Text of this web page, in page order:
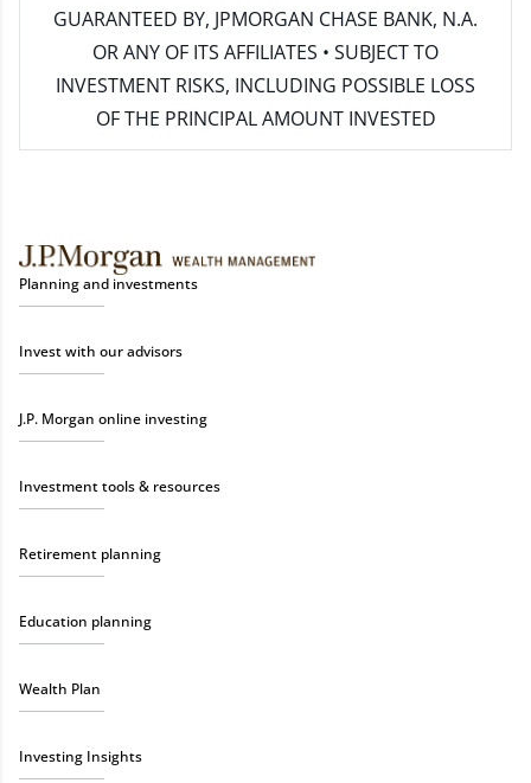
GUARANTEED BY, JPMORGAN CHASE BANK, N.A.
OR ANY OF ITS AFFILIATES • SUBJECT TO
INVESTMENT RISKS, INCLUDING POSSIBLE LOSS
OF THE PRINCIPAL AMOUNT INVESTED
Planning and investments
Invest with our advisors
J.P. Morgan online investing
Investment tools & resources
Retirement planning
Education planning
Wealth Plan
Investing Insights